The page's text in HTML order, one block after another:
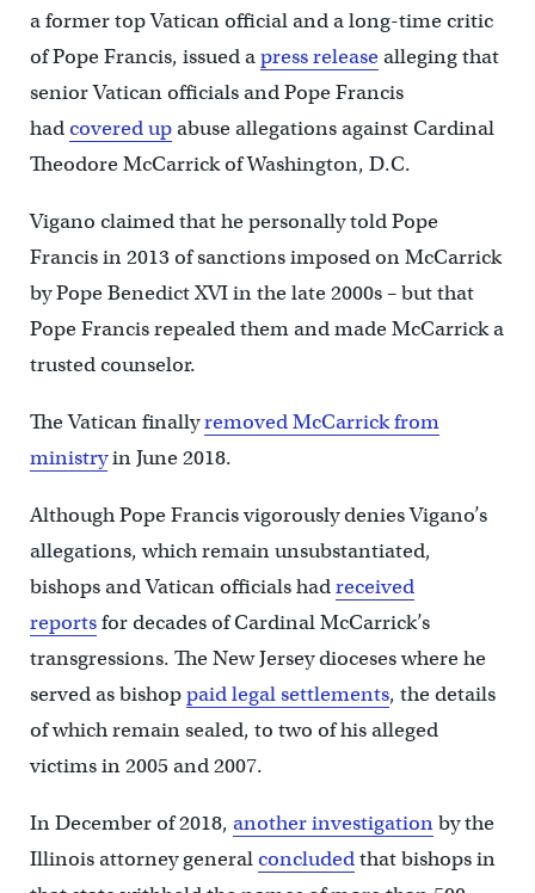
a former top Vatican official and a long-time critic
of Pope Francis, issued apress releasealleging that
senior Vatican officials and Pope Francis
hadcovered upabuse allegations against Cardinal
Theodore McCarrick of Washington, D.C.
Vigano claimed that he personally told Pope
Francis in 2013 of sanctions imposed on McCarrick
by Pope Benedict XVI in the late 2000s – but that
Pope Francis repealed them and made McCarrick a
trusted counselor.
The Vatican finallyremoved McCarrick from
ministryin June 2018.
Although Pope Francis vigorously denies Vigano’s
allegations, which remain unsubstantiated,
bishops and Vatican officials hadreceived
reportsfor decades of Cardinal McCarrick’s
transgressions. The New Jersey dioceses where he
served as bishoppaid legal settlements, the details
of which remain sealed, to two of his alleged
victims in 2005 and 2007.
In December of 2018, another investigationby the
Illinois attorney generalconcludedthat bishops in